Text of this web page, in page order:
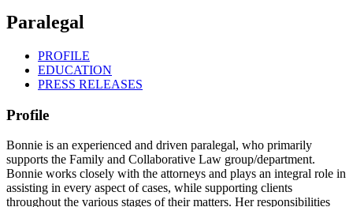
Paralegal
PROFILE
EDUCATION
PRESS RELEASES
Profile
Bonnie is an experienced and driven paralegal, who primarily
supports the Family and Collaborative Law group/department.
Bonnie works closely with the attorneys and plays an integral role in
assisting in every aspect of cases, while supporting clients
throughout the various stages of their matters. Her responsibilities